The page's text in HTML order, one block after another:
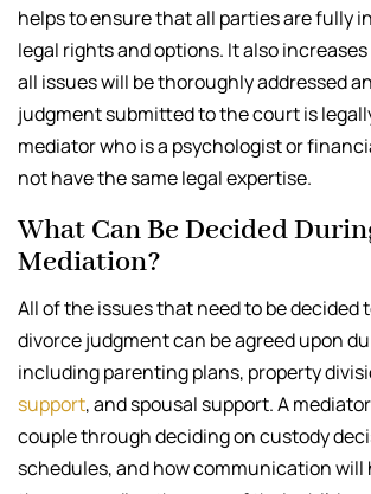
helps to ensure that all parties are fully
legal rights and options. It also
all issues will be thoroughly addressed
judgment submitted to the court is
mediator who is a psychologist or
not have the same legal expertise.
What Can Be Decided
Mediation?
All of the issues that need to be decided
divorce judgment can be agreed upon
including parenting plans, property
support, and spousal support. A
couple through deciding on custody
schedules, and how communication will